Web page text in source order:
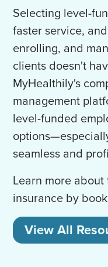
Selecting level-
faster service,
enrolling, and
clients doesn't
MyHealthily's
management
level-funded
seamless and
Learn more
insurance by
View All